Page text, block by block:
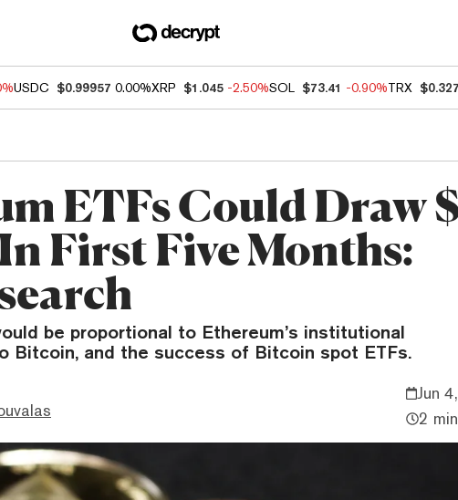
USDC $0.99957 0.00%XRP $1.045 -2.50%SOL $73.41 -0.90%TRX
ETFs Could Draw
First Five Months:
be proportional to Ethereum’s institutional
Bitcoin, and the success of Bitcoin spot ETFs.
Jun
2